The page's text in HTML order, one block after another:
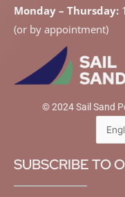
Monday – Thursday:
(or by appointment)
© 2024 Sail Sand
SUBSCRIBE TO